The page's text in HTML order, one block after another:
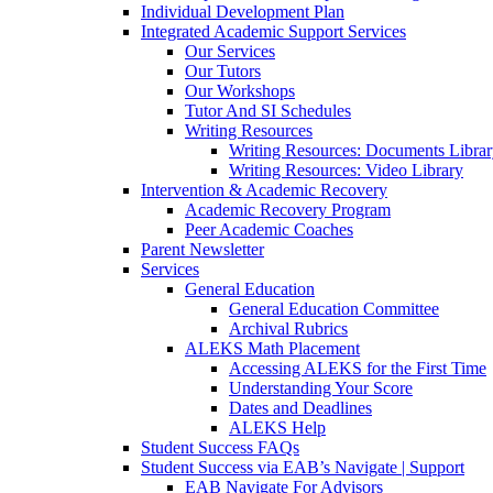
Individual Development Plan
Integrated Academic Support Services
Our Services
Our Tutors
Our Workshops
Tutor And SI Schedules
Writing Resources
Writing Resources: Documents
Writing Resources: Video Library
Intervention & Academic Recovery
Academic Recovery Program
Peer Academic Coaches
Parent Newsletter
Services
General Education
General Education Committee
Archival Rubrics
ALEKS Math Placement
Accessing ALEKS for the First Time
Understanding Your Score
Dates and Deadlines
ALEKS Help
Student Success FAQs
Student Success via EAB’s Navigate | Support
EAB Navigate For Advisors